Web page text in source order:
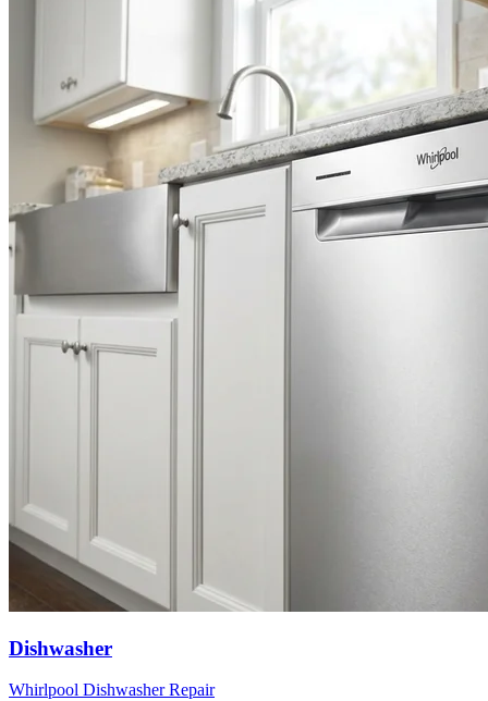
Dishwasher
Whirlpool DishwasherRepair